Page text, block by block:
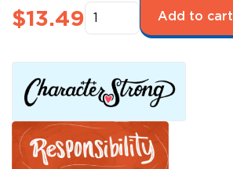
$13.49Construction
Site:
Strong,
All
Year
Long
quantity
Add to cart